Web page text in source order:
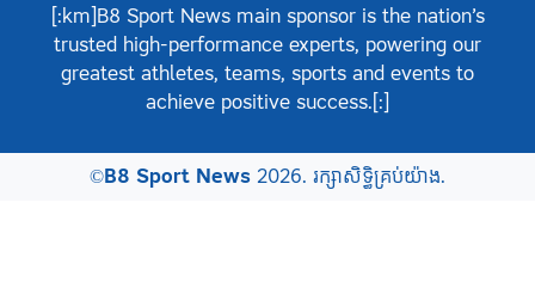
[:km]B8 Sport News main sponsor is the nation’s
trusted high-performance experts, powering our
greatest athletes, teams, sports and events to
achieve positive success.[:]
©B8 Sport News2026. រក្សាសិទ្ធិគ្រប់យ៉ាង.